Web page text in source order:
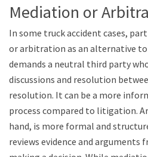
Mediation or
In some truck accident cases,
or arbitration as an alternative
demands a neutral third party
discussions and resolution
resolution. It can be a more
process compared to litigation.
hand, is more formal and
reviews evidence and arguments